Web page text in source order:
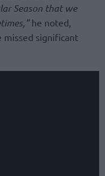
Season that we
he noted,
missed significant